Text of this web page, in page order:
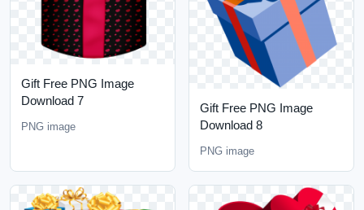
Gift Free PNG Image
Download 7
PNG image
Gift Free PNG Image
Download 8
PNG image